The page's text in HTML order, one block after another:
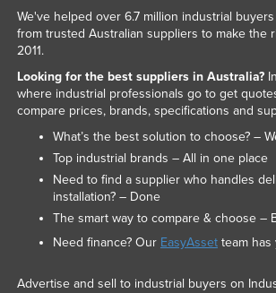
We've helped over 6.7 million industrial
from trusted Australian suppliers to make the
2011.
Looking for the best suppliers in Australia?
where industrial professionals go to get
compare prices, brands, specifications and
What’s the best solution to choose? –
Top industrial brands – All in one place
Need to find a supplier who handles
installation? – Done
The smart way to compare & choose –
Need finance? Our EasyAssetteam has
Advertise and sell to industrial buyers on